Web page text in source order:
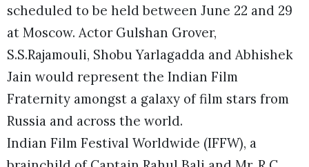
scheduled to be held between June 22 and 29
at Moscow. Actor Gulshan Grover,
S.S.Rajamouli, Shobu Yarlagadda and Abhishek
Jain would represent the Indian Film
Fraternity amongst a galaxy of film stars from
Russia and across the world.
Indian Film Festival Worldwide (IFFW), a